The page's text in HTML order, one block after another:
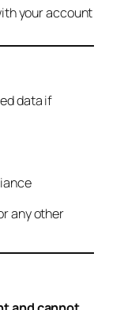
your account
data if
any other